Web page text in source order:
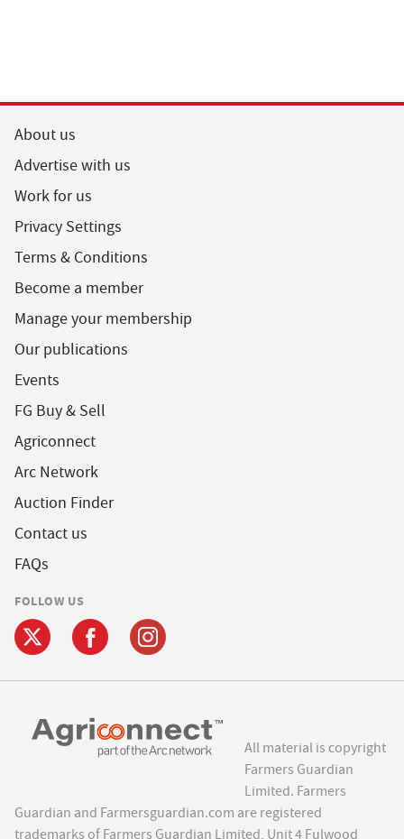
About us
Advertise with us
Work for us
Privacy Settings
Terms & Conditions
Become a member
Manage your membership
Our publications
Events
FG Buy & Sell
Agriconnect
Arc Network
Auction Finder
Contact us
FAQs
FOLLOW US
All material is copyright
Farmers Guardian
Limited. Farmers
Guardian and Farmersguardian.com are registered
trademarks of Farmers Guardian Limited, Unit 4 Fulwood